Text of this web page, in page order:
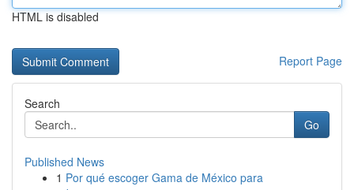
HTML is disabled
Report Page
Search
Go
Published News
1 Por qué escoger Gama de México para